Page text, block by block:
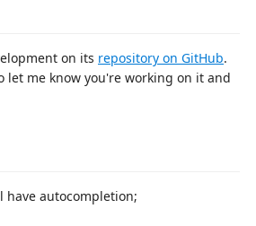
on its repository on GitHub.
let me know you're working on it and
have autocompletion;